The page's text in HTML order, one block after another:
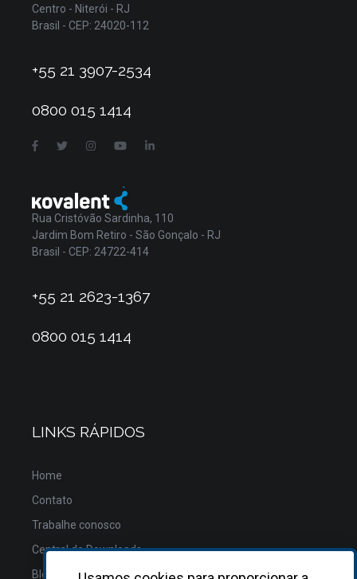
Centro - Niterói - RJ
Brasil - CEP: 24020-112
+55 21 3907-2534
0800 015 1414
Rua Cristóvão Sardinha, 110
Jardim Bom Retiro - São Gonçalo - RJ
Brasil - CEP: 24722-414
+55 21 2623-1367
0800 015 1414
LINKS RÁPIDOS
Home
Contato
Trabalhe conosco
Central de Downloads
Blog